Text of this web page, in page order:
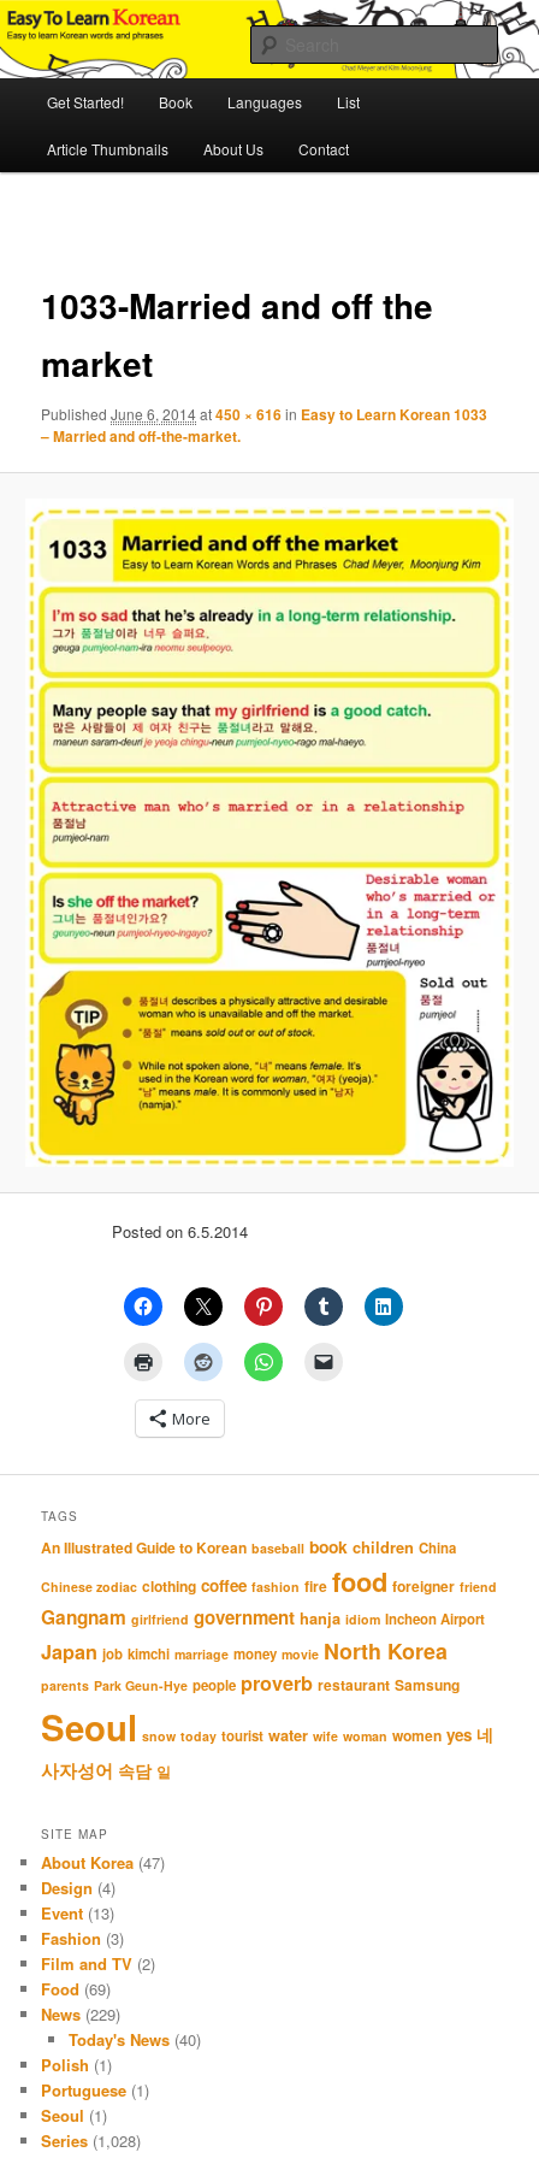
Skip
to
primary
Easy to Learn Korean (ETLK)
An Illustrated Guide to Korean Culture and Language
Get Started! Book Languages List
Article Thumbnails About Us Contact
1033-Married and off the
market
PublishedJune 6, 2014at450 × 616in Easy to Learn Korean 1033
– Married and off-the-market.
Posted on 6.5.2014
More
TAGS
An Illustrated Guide to Korean baseball book children China
Chinese zodiac clothing coffee fashion fire food foreigner friend
Gangnam girlfriend government hanja idiom Incheon Airport
Japan job kimchi marriage money movie North Korea
parents Park Geun-Hye people proverb restaurant Samsung
Seoul snow today tourist water wife woman women yes 네
사자성어 속담 일
SITE MAP
About Korea (47)
Design (4)
Event (13)
Fashion (3)
Film and TV (2)
Food (69)
News (229)
Today's News(40)
Polish (1)
Portuguese (1)
Seoul (1)
Series (1,028)